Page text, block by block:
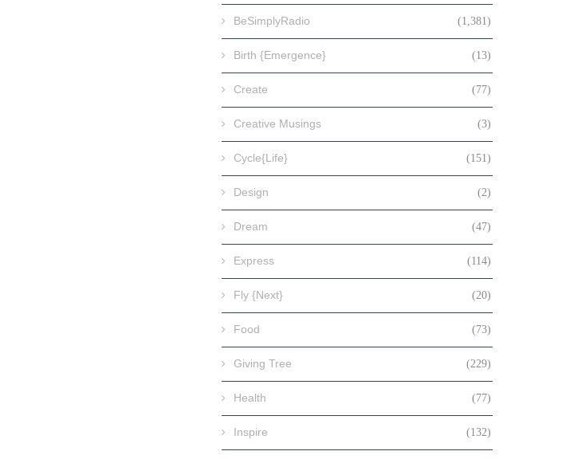
BeSimplyRadio (1,381)
Birth {Emergence} (13)
Create (77)
Creative Musings (3)
Cycle{Life} (151)
Design (2)
Dream (47)
Express (114)
Fly {Next} (20)
Food (73)
Giving Tree (229)
Health (77)
Inspire (132)